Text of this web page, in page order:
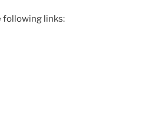
following links: